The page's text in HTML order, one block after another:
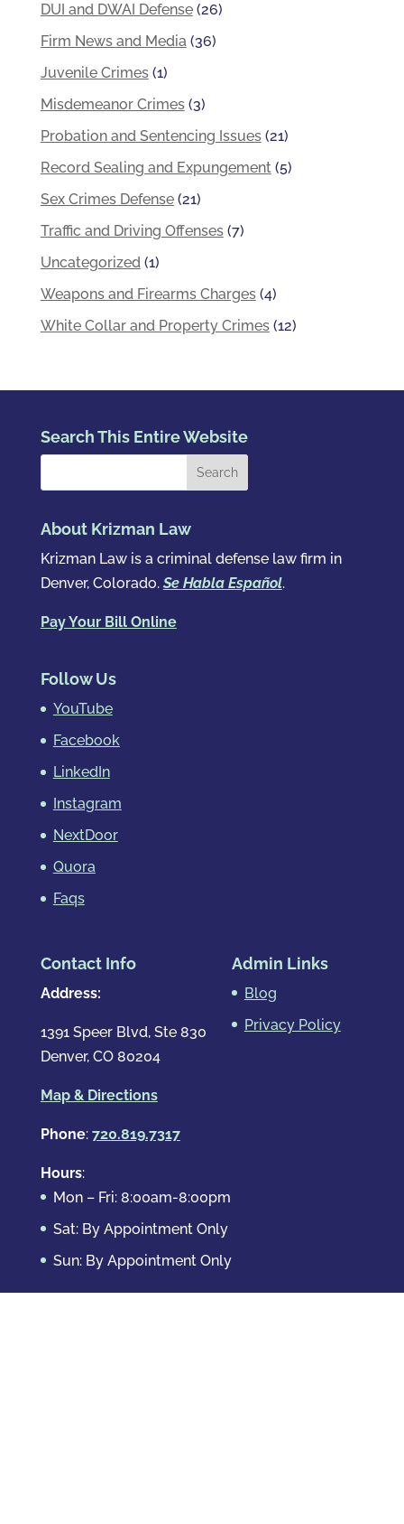
DUI and DWAI Defense(26)
Firm News and Media(36)
Juvenile Crimes(1)
Misdemeanor Crimes(3)
Probation and Sentencing Issues(21)
Record Sealing and Expungement(5)
Sex Crimes Defense(21)
Traffic and Driving Offenses(7)
Uncategorized(1)
Weapons and Firearms Charges(4)
White Collar and Property Crimes(12)
Search This Entire Website
About Krizman Law
Krizman Law is a criminal defense law firm in
Denver, Colorado.Se Habla Español.
Pay Your Bill Online
Follow Us
YouTube
Facebook
LinkedIn
Instagram
NextDoor
Quora
Faqs
Contact Info
Address:
1391 Speer Blvd, Ste 830
Denver, CO 80204
Map & Directions
Phone: 720.819.7317
Hours:
Mon – Fri: 8:00am-8:00pm
Sat: By Appointment Only
Sun: By Appointment Only
Admin Links
Blog
Privacy Policy